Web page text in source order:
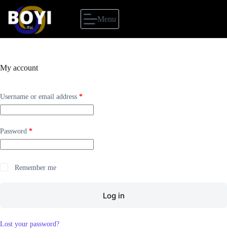
content
Menu
My account
Username or email address *Required
Password *Required
Remember me
Log in
Lost your password?